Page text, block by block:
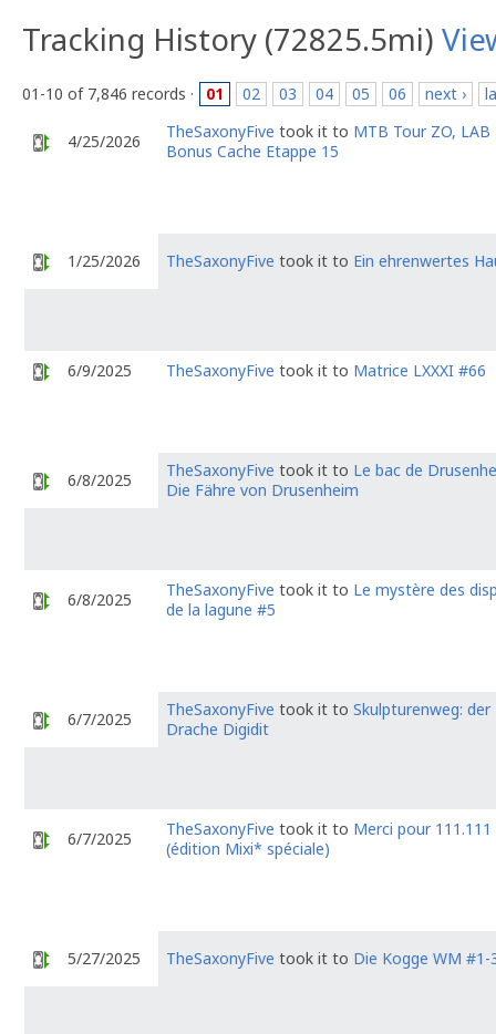
Tracking History (72825.5mi)
01-10 of 7,846 records · 01 02 03 04 05 06 next ›
4/25/2026 TheSaxonyFive took it to MTB Tour ZO, LAB
Bonus Cache Etappe 15
1/25/2026 TheSaxonyFive took it to Ein ehrenwertes
6/9/2025 TheSaxonyFive took it to Matrice LXXXI #66
6/8/2025 TheSaxonyFive took it to Le bac de
Die Fähre von Drusenheim
6/8/2025 TheSaxonyFive took it to Le mystère des
de la lagune #5
6/7/2025 TheSaxonyFive took it to Skulpturenweg: der
Drache Digidit
6/7/2025 TheSaxonyFive took it to Merci pour
(édition Mixi* spéciale)
5/27/2025 TheSaxonyFive took it to Die Kogge WM #1-